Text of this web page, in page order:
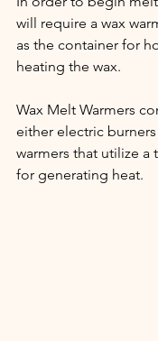
will require a wax
as the container for
heating the wax.
Wax Melt Warmers
either electric
warmers that utilize a
for generating heat.